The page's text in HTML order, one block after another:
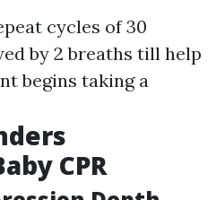
cycles of 30
by 2 breaths till help
begins taking a
CPR